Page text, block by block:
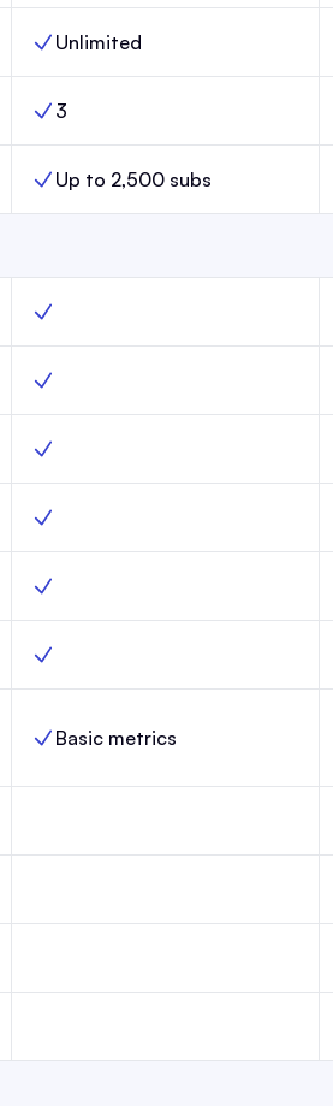
Posts, Launch,
Unlimited
Publications Limit, Launch,
3
Subscribers Limit, Launch,
Up to 2,500 subs
Web hosting, Launch, Yes
Subscribe forms, Launch, Yes
Advanced email capture, Launch, Yes
Custom domains, Launch, Yes
Website templates, Launch, Yes
Link-in-Bio, Launch, Yes
Website analytics, Launch,
Basic metrics